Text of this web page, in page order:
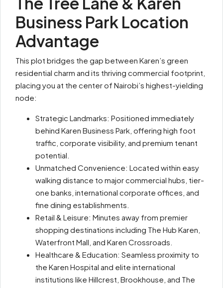
Business Park Location
Advantage
This plot bridges the gap between Karen’s green
residential charm and its thriving commercial footprint,
placing you at the center of Nairobi’s highest-yielding
node:
Strategic Landmarks: Positioned immediately
behind Karen Business Park, offering high foot
traffic, corporate visibility, and premium tenant
potential.
Unmatched Convenience: Located within easy
walking distance to major commercial hubs, tier-
one banks, international corporate offices, and
fine dining establishments.
Retail & Leisure: Minutes away from premier
shopping destinations including The Hub Karen,
Waterfront Mall, and Karen Crossroads.
Healthcare & Education: Seamless proximity to
the Karen Hospital and elite international
institutions like Hillcrest, Brookhouse, and The